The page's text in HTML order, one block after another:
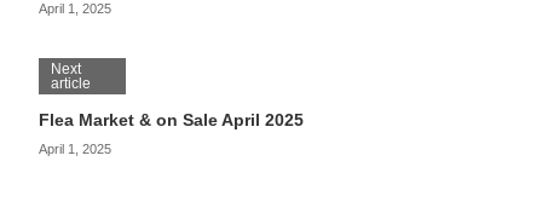
April 1, 2025
Next
article
Flea Market & on Sale April 2025
April 1, 2025